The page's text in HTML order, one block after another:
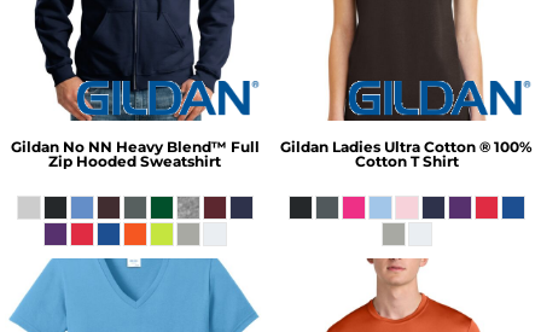
Gildan No NN Heavy Blend™ Full
Zip Hooded Sweatshirt
Gildan Ladies Ultra Cotton ® 100%
Cotton T Shirt